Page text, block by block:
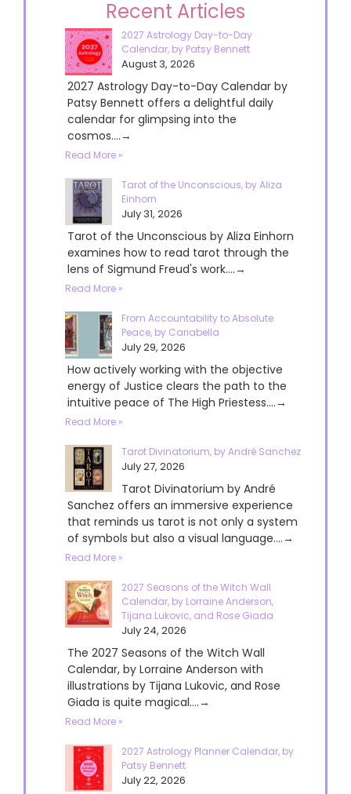
Recent Articles
2027 Astrology Day-to-Day
Calendar, by Patsy Bennett
August 3, 2026
2027 Astrology Day-to-Day Calendar by
Patsy Bennett offers a delightful daily
calendar for glimpsing into the
cosmos....→
Read More »
Tarot of the Unconscious, by Aliza
Einhorn
July 31, 2026
Tarot of the Unconscious by Aliza Einhorn
examines how to read tarot through the
lens of Sigmund Freud's work....→
Read More »
From Accountability to Absolute
Peace, by Cariabella
July 29, 2026
How actively working with the objective
energy of Justice clears the path to the
intuitive peace of The High Priestess....→
Read More »
Tarot Divinatorium, by André Sanchez
July 27, 2026
Tarot Divinatorium by André
Sanchez offers an immersive experience
that reminds us tarot is not only a system
of symbols but also a visual language....→
Read More »
2027 Seasons of the Witch Wall
Calendar, by Lorraine Anderson,
Tijana Lukovic, and Rose Giada
July 24, 2026
The 2027 Seasons of the Witch Wall
Calendar, by Lorraine Anderson with
illustrations by Tijana Lukovic, and Rose
Giada is quite magical....→
Read More »
2027 Astrology Planner Calendar, by
Patsy Bennett
July 22, 2026